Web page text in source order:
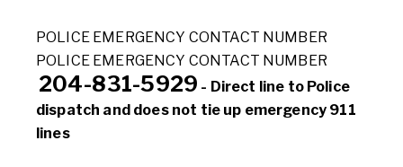
POLICE EMERGENCY CONTACT NUMBER
POLICE EMERGENCY CONTACT NUMBER
204-831-5929 - Direct line to Police
dispatch and does not tie up emergency 911
lines